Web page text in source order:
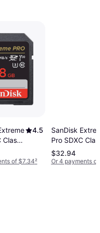
Class
4.5
of $7.34²
SanDisk
Pro SDXC
10 UHS-I U3
V30
$32.94
Or 4 payments